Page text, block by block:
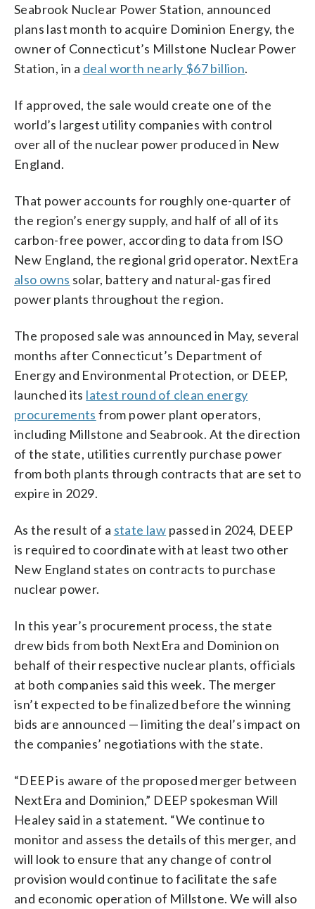
Seabrook Nuclear Power Station, announced
plans last month to acquire Dominion Energy, the
owner of Connecticut’s Millstone Nuclear Power
Station, in a deal worth nearly $67 billion.
If approved, the sale would create one of the
world’s largest utility companies with control
over all of the nuclear power produced in New
England.
That power accounts for roughly one-quarter of
the region’s energy supply, and half of all of its
carbon-free power, according to data from ISO
New England, the regional grid operator. NextEra
also owns solar, battery and natural-gas fired
power plants throughout the region.
The proposed sale was announced in May, several
months after Connecticut’s Department of
Energy and Environmental Protection, or DEEP,
launched its latest round of clean energy
procurements from power plant operators,
including Millstone and Seabrook. At the direction
of the state, utilities currently purchase power
from both plants through contracts that are set to
expire in 2029.
As the result of a state law passed in 2024, DEEP
is required to coordinate with at least two other
New England states on contracts to purchase
nuclear power.
In this year’s procurement process, the state
drew bids from both NextEra and Dominion on
behalf of their respective nuclear plants, officials
at both companies said this week. The merger
isn’t expected to be finalized before the winning
bids are announced — limiting the deal’s impact on
the companies’ negotiations with the state.
“DEEP is aware of the proposed merger between
NextEra and Dominion,” DEEP spokesman Will
Healey said in a statement. “We continue to
monitor and assess the details of this merger, and
will look to ensure that any change of control
provision would continue to facilitate the safe
and economic operation of Millstone. We will also